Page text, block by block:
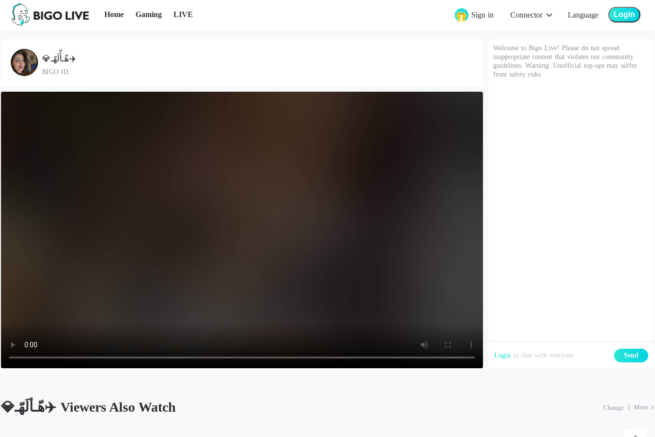
Home Gaming LIVE Sign in Connector Language Login
💎هّـأّلَهّـ✈️
BIGO ID:
Welcome to Bigo Live! Please do not spread
inappropriate content that violates our community
guidelines. Warning: Unofficial top-ups may suffer
from safety risks.
Login to chat with everyone Send
💎هّـأّلَهّـ✈️ Viewers Also Watch Change More